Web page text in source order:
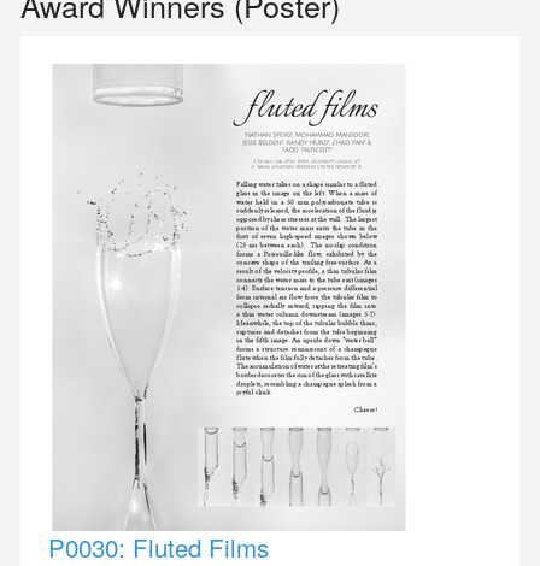
P0030: Fluted Films